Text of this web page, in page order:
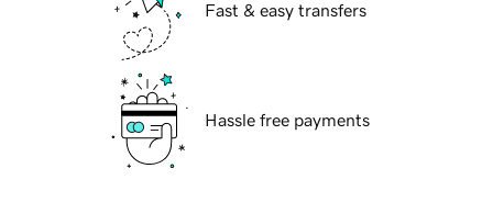
Fast & easy transfers
Hassle free payments